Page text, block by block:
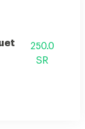
250.0
SR